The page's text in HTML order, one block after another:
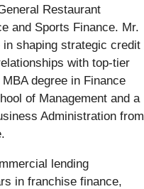
Restaurant
and Sports Finance. Mr.
shaping strategic credit
with top-tier
degree in Finance
of Management and a
Administration from
lending
in franchise finance,